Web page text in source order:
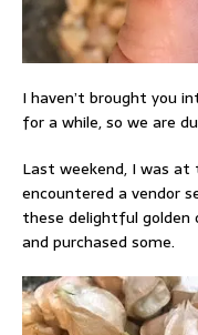
I haven’t brought you
for a while, so we are
Last weekend, I was
encountered a vendor
these delightful golden
and purchased some.